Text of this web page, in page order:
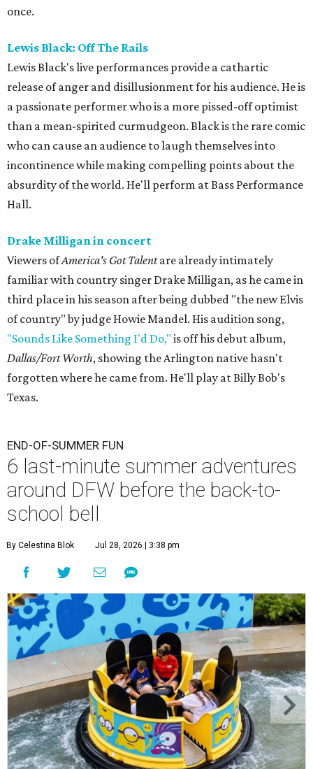
once.
Lewis Black: Off The Rails
Lewis Black's live performances provide a cathartic
release of anger and disillusionment for his audience. He is
a passionate performer who is a more pissed-off optimist
than a mean-spirited curmudgeon. Black is the rare comic
who can cause an audience to laugh themselves into
incontinence while making compelling points about the
absurdity of the world. He'll perform at Bass Performance
Hall.
Drake Milligan in concert
Viewers ofAmerica's Got Talentare already intimately
familiar with country singer Drake Milligan, as he came in
third place in his season after being dubbed "the new Elvis
of country" by judge Howie Mandel. His audition song,
"Sounds Like Something I'd Do," is off his debut album,
Dallas/Fort Worth, showing the Arlington native hasn't
forgotten where he came from. He'll play at Billy Bob's
Texas.
END-OF-SUMMER FUN
6 last-minute summer adventures
around DFW before the back-to-
school bell
By Celestina Blok Jul 28, 2026 | 3:38 pm